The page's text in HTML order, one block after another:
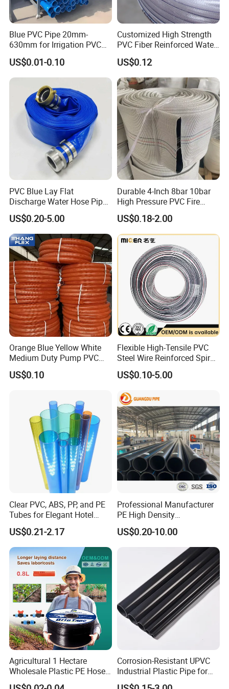
against a copy of BL. Can be negotiated for large quantities.
Blue PVC Pipe 20mm-
630mm for Irrigation PVC
Water Pipe
US$0.01-0.10
Customized High Strength
PVC Fiber Reinforced Water
Hose for Equipment Water
Delivery
US$0.12
PVC Blue Lay Flat
Discharge Water Hose Pipe
Assembly with Coupling
Clamp 1 2 3 4 5 6 8 10 16
Inch for Agriculture
Irrigation
US$0.20-5.00
Durable 4-Inch 8bar 10bar
High Pressure PVC Fire
Layflat Hose for Efficient
Watering Solutions
Irrigation Pipe Hose
US$0.18-2.00
Orange Blue Yellow White
Medium Duty Pump PVC
Suction Delivery Water Hose
US$0.10
Flexible High-Tensile PVC
Steel Wire Reinforced Spiral
Hose
US$0.10-5.00
Clear PVC, ABS, PP, and PE
Tubes for Elegant Hotel
Decor
US$0.21-2.17
Professional Manufacturer
PE High Density
Polyethylene Water Supply
Plastic HDPE Pipe for
Drainage Sewage Irrigation
Gas and Oil Transportation
US$0.20-10.00
Agricultural 1 Hectare
Wholesale Plastic PE Hose
Garden Pipe 16mm Drip
Corrosion-Resistant UPVC
Industrial Plastic Pipe for
Wastewater Treatment